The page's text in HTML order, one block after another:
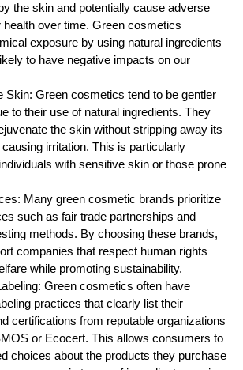
the skin and potentially cause adverse
health over time. Green cosmetics
exposure by using natural ingredients
to have negative impacts on our
Skin: Green cosmetics tend to be gentler
to their use of natural ingredients. They
the skin without stripping away its
irritation. This is particularly
with sensitive skin or those prone
Many green cosmetic brands prioritize
such as fair trade partnerships and
methods. By choosing these brands,
companies that respect human rights
while promoting sustainability.
Green cosmetics often have
practices that clearly list their
certifications from reputable organizations
or Ecocert. This allows consumers to
choices about the products they purchase